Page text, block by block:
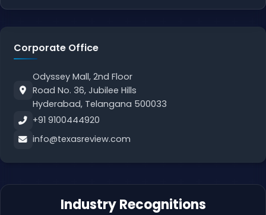
Corporate Office
Odyssey Mall, 2nd Floor
Road No. 36, Jubilee Hills
Hyderabad, Telangana 500033
+91 9100444920
info@texasreview.com
Industry Recognitions